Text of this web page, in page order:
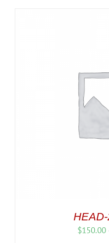
$150.00